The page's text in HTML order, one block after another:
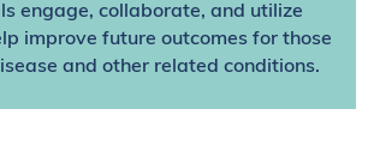
engage, collaborate, and utilize
improve future outcomes for those
and other related conditions.